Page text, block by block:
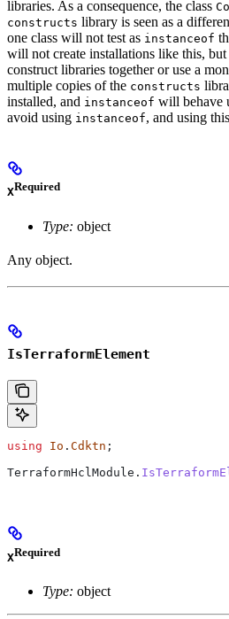
libraries. As a consequence, the class
constructs library is seen as a
one class will not test as instanceof
will not create installations like this,
construct libraries together or use a
multiple copies of the constructs
installed, and instanceof will behave
avoid using instanceof, and using
XRequired
Type: object
Any object.
IsTerraformElement
using Io . Cdktn ;
TerraformHclModule .
XRequired
Type: object